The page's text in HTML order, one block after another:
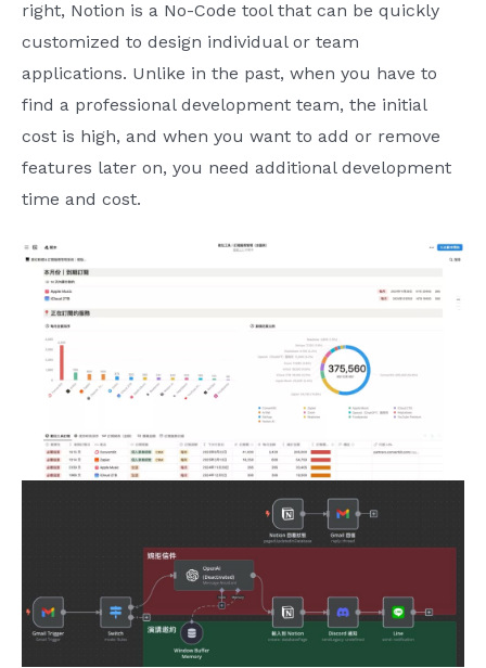
right, Notion is a No-Code tool that can be quickly
customized to design individual or team
applications. Unlike in the past, when you have to
find a professional development team, the initial
cost is high, and when you want to add or remove
features later on, you need additional development
time and cost.